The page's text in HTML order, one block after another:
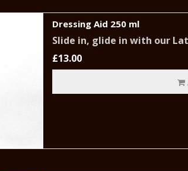
Dressing Aid 250 ml
Slide in, glide in with our
£13.00